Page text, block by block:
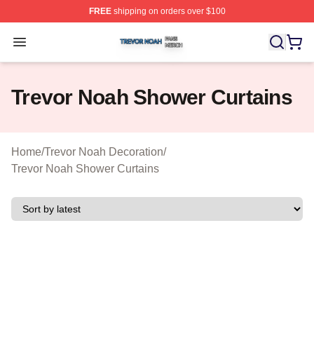
FREEshipping on orders over $100
Open menu
Trevor Noah Shop ⚡️ Officially Licensed Trevor Noah
Trevor Noah Shower Curtains
Home/Trevor Noah Decoration/
Trevor Noah Shower Curtains